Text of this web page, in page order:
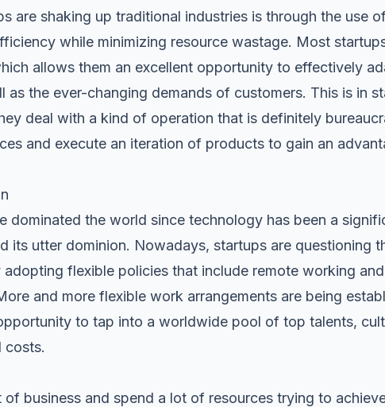
are shaking up traditional industries is through the use
while minimizing resource wastage. Most
allows them an excellent opportunity to effectively
the ever-changing demands of customers. This is in
deal with a kind of operation that is definitely
and execute an iteration of products to gain an
dominated the world since technology has been a
its utter dominion. Nowadays, startups are questioning
flexible policies that include remote working
and more flexible work arrangements are being
to tap into a worldwide pool of top talents,
costs.
business and spend a lot of resources trying to